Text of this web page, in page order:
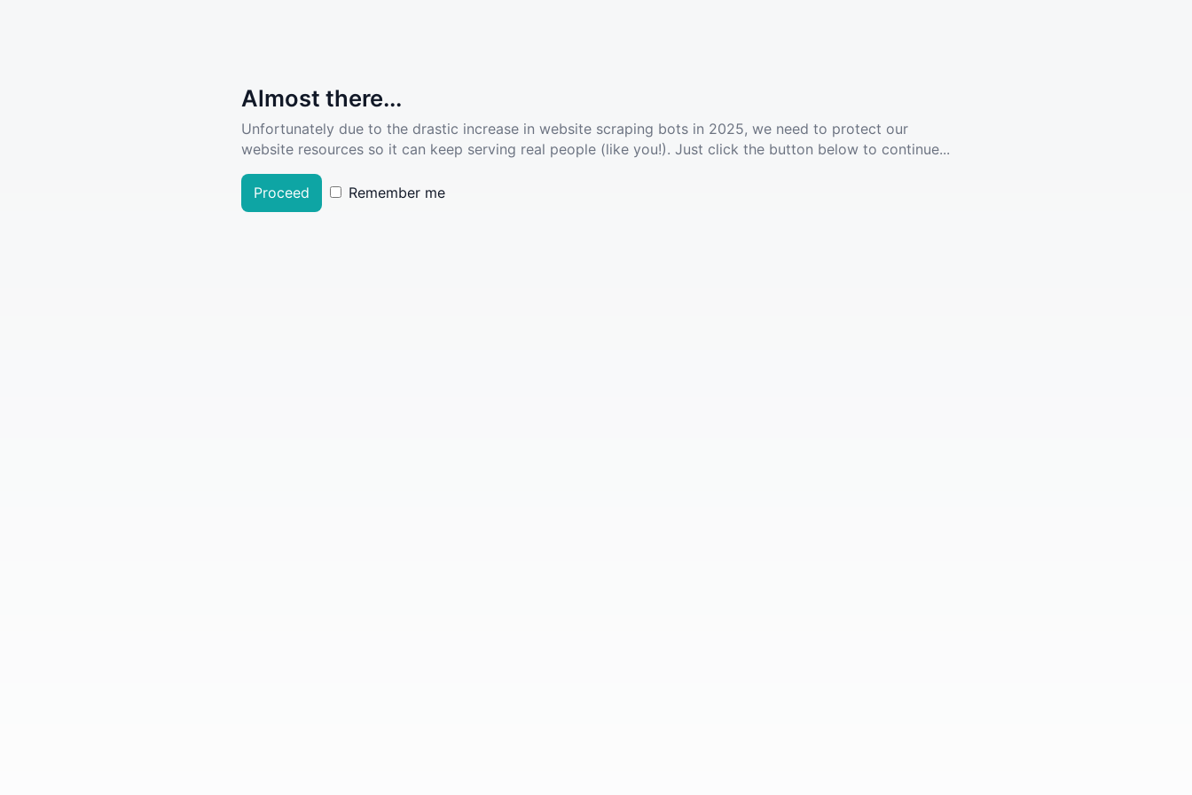
Almost there...
Unfortunately due to the drastic increase in website scraping bots in 2025, we need to protect our
website resources so it can keep serving real people (like you!). Just click the button below to continue...
Proceed Remember me